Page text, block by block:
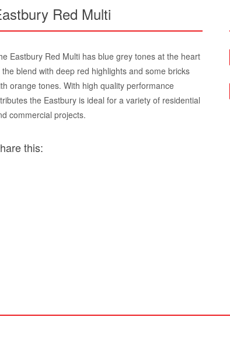
Red Multi
Eastbury Red Multi has blue grey tones at the heart
the blend with deep red highlights and some bricks
orange tones. With high quality performance
the Eastbury is ideal for a variety of residential
commercial projects.
this: